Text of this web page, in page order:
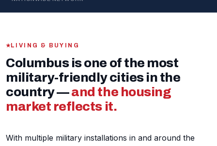
LIVING & BUYING
Columbus is one of the most
military-friendly cities in the
country —and the housing
market reflects it.
With multiple military installations in and around the